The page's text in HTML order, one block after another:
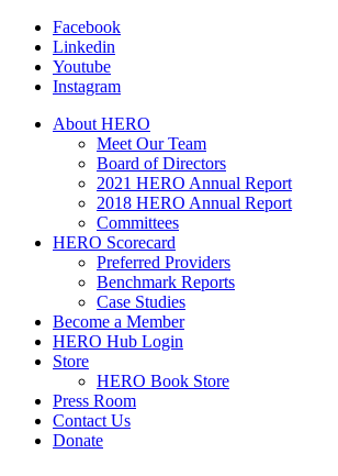
Facebook
Linkedin
Youtube
Instagram
About HERO
Meet Our Team
Board of Directors
2021 HERO Annual Report
2018 HERO Annual Report
Committees
HERO Scorecard
Preferred Providers
Benchmark Reports
Case Studies
Become a Member
HERO Hub Login
Store
HERO Book Store
Press Room
Contact Us
Donate